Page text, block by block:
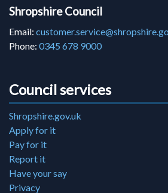
Shropshire Council
Email:
Phone: 0345 678 9000
Council services
Shropshire.gov.uk
Apply for it
Pay for it
Report it
Have your say
Privacy